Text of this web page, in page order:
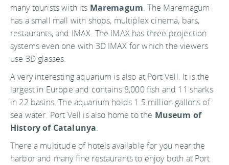
many tourists with its Maremagum. The Maremagum
has a small mall with shops, multiplex cinema, bars,
restaurants, and IMAX. The IMAX has three projection
systems even one with 3D IMAX for which the viewers
use 3D glasses.
A very interesting aquarium is also at Port Vell. It is the
largest in Europe and contains 8,000 fish and 11 sharks
in 22 basins. The aquarium holds 1.5 million gallons of
sea water. Port Vell is also home to the Museum of
History of Catalunya.
There a multitude of hotels available for you near the
harbor and many fine restaurants to enjoy both at Port